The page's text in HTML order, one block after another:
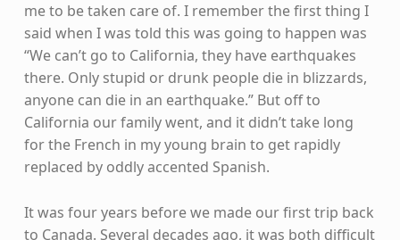
me to be taken care of. I remember the first thing I
said when I was told this was going to happen was
“We can’t go to California, they have earthquakes
there. Only stupid or drunk people die in blizzards,
anyone can die in an earthquake.” But off to
California our family went, and it didn’t take long
for the French in my young brain to get rapidly
replaced by oddly accented Spanish.
It was four years before we made our first trip back
to Canada. Several decades ago, it was both difficult